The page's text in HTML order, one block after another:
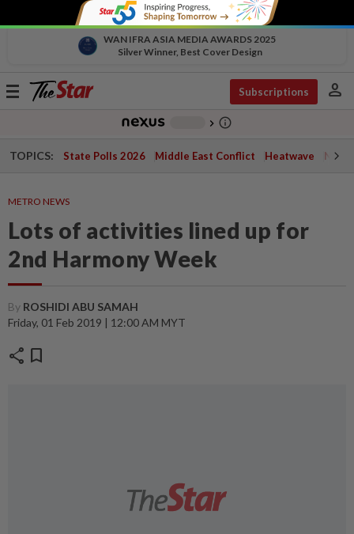
WAN IFRA ASIA MEDIA AWARDS 2025
Silver Winner, Best Cover Design
Toggle
Subscriptions person
chevron_right info_outline
TOPICS: State Polls 2026 Middle East Conflict Heatwave
METRO NEWS
Lots of activities lined up for
2nd Harmony Week
By ROSHIDI ABU SAMAH
Friday, 01 Feb 2019 | 12:00 AM MYT
share bookmark